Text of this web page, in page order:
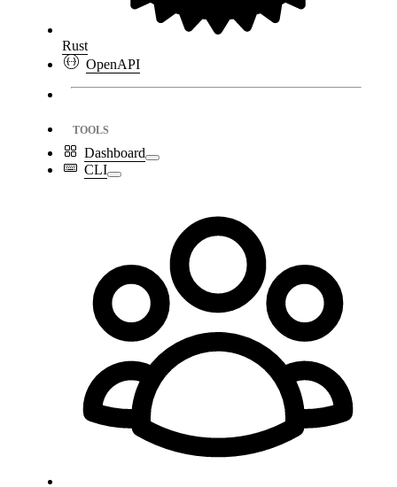
Rust
OpenAPI
TOOLS
Dashboard
CLI